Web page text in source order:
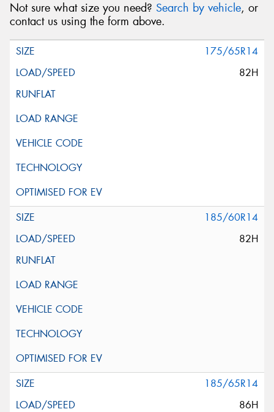
Not sure what size you need? Search by vehicle, or
contact us using the form above.
175/65R14
82H
185/60R14
82H
185/65R14
86H